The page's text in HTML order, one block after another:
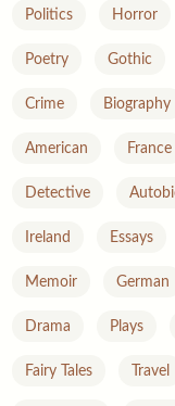
Politics Horror
Poetry Gothic
Crime Biography
American France
Detective
Ireland Essays
Memoir German
Drama Plays
Fairy Tales Travel